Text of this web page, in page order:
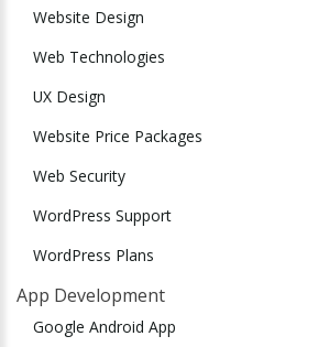
Website Design
Web Technologies
UX Design
Website Price Packages
Web Security
WordPress Support
WordPress Plans
App Development
Google Android App